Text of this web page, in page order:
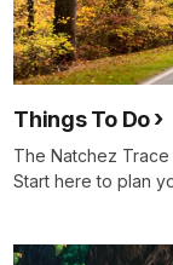
Things To Do
The Natchez
Start here to plan